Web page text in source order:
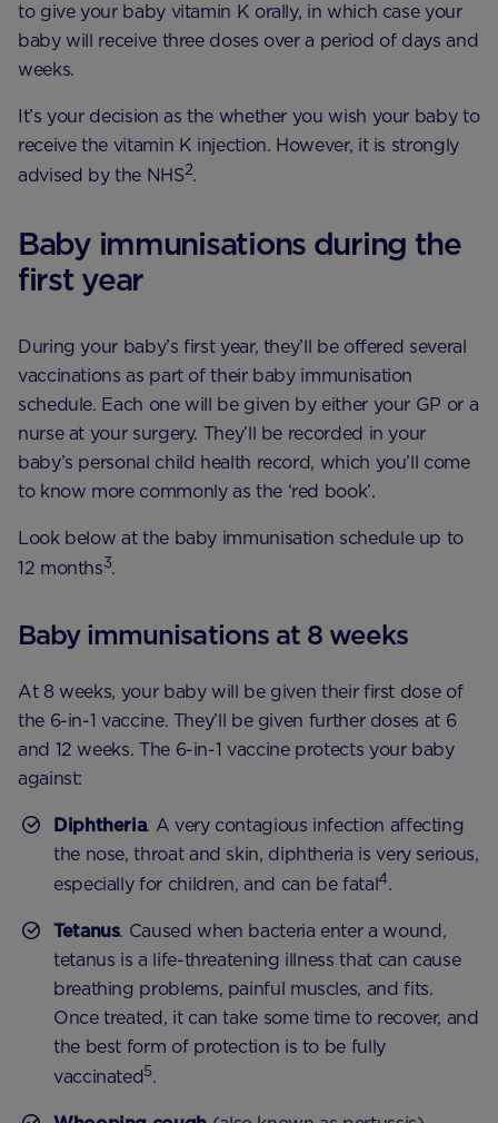
to give your baby vitamin K orally, in which case your
baby will receive three doses over a period of days and
weeks.
It’s your decision as the whether you wish your baby to
receive the vitamin K injection. However, it is strongly
advised by the NHS2.
Baby immunisations during the
first year
During your baby’s first year, they’ll be offered several
vaccinations as part of their baby immunisation
schedule. Each one will be given by either your GP or a
nurse at your surgery. They’ll be recorded in your
baby’s personal child health record, which you’ll come
to know more commonly as the ‘red book’.
Look below at the baby immunisation schedule up to
12 months3.
Baby immunisations at 8 weeks
At 8 weeks, your baby will be given their first dose of
the 6-in-1 vaccine. They’ll be given further doses at 6
and 12 weeks. The 6-in-1 vaccine protects your baby
against:
Diphtheria. A very contagious infection affecting
the nose, throat and skin, diphtheria is very serious,
especially for children, and can be fatal4.
Tetanus. Caused when bacteria enter a wound,
tetanus is a life-threatening illness that can cause
breathing problems, painful muscles, and fits.
Once treated, it can take some time to recover, and
the best form of protection is to be fully
vaccinated5.